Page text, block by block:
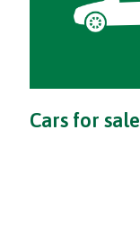
Cars for sale